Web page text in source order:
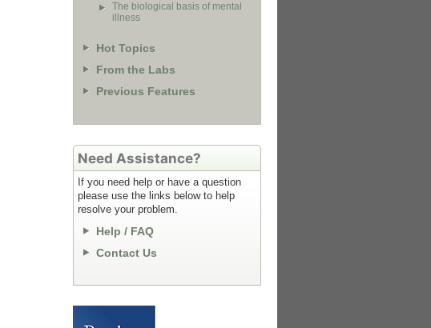
The biological basis of mental
illness
Hot Topics
From the Labs
Previous Features
Need Assistance?
If you need help or have a question
please use the links below to help
resolve your problem.
Help / FAQ
Contact Us